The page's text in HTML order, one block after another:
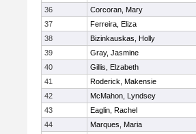
36
Corcoran, Mary
37
Ferreira, Eliza
38
Bizinkauskas, Holly
39
Gray, Jasmine
40
Gillis, Elzabeth
41
Roderick, Makensie
42
McMahon, Lyndsey
43
Eaglin, Rachel
44
Marques, Maria